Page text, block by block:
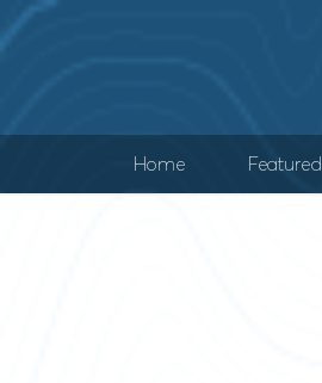
Home Featured